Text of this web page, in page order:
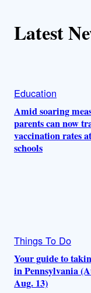
Latest
Education
Amid soaring
parents can now
vaccination rates
schools
Things To Do
Your guide to
in Pennsylvania
Aug. 13)